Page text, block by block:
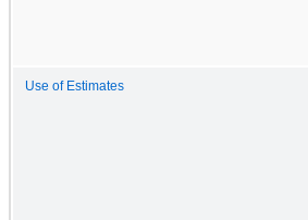
Use of Estimates